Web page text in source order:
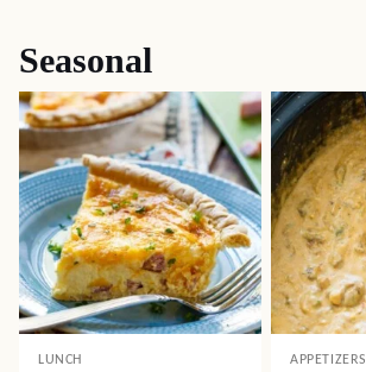
Seasonal
LUNCH APPETIZERS